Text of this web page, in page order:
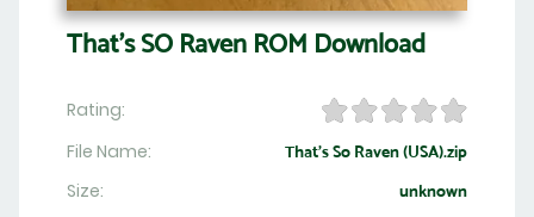
That's SO Raven ROM Download
Rating:
File Name:
That's So Raven (USA).zip
Size: unknown